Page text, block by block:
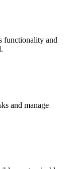
functionality and
and manage